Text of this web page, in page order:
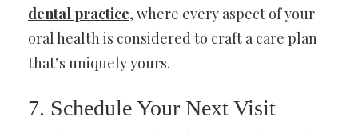
dental practice, where every aspect of your
oral health is considered to craft a care plan
that’s uniquely yours.
7. Schedule Your Next Visit